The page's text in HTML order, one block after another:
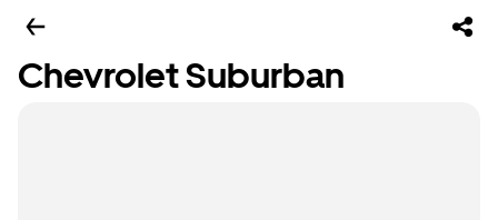
Chevrolet Suburban